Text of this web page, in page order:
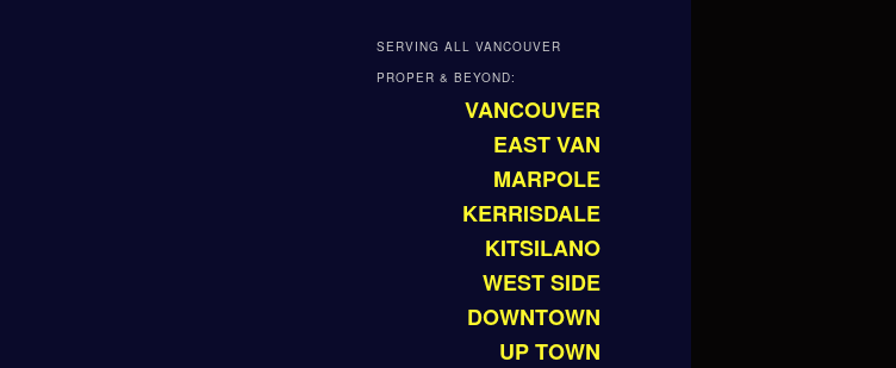
SERVING ALL VANCOUVER
PROPER & BEYOND:
VANCOUVER
EAST VAN
MARPOLE
KERRISDALE
KITSILANO
WEST SIDE
DOWNTOWN
UP TOWN